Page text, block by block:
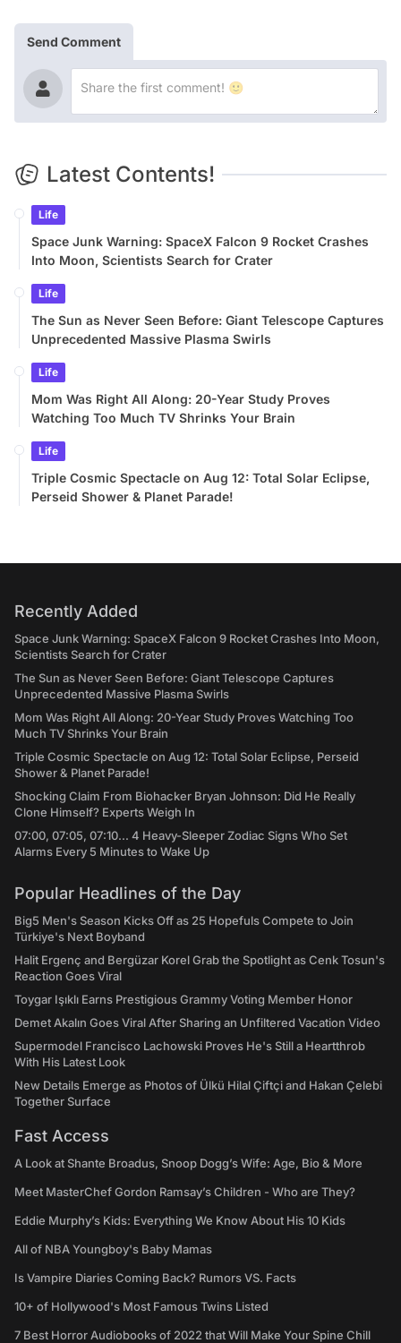
Send Comment
Latest Contents!
Life
Space Junk Warning: SpaceX Falcon 9 Rocket Crashes
Into Moon, Scientists Search for Crater
Life
The Sun as Never Seen Before: Giant Telescope Captures
Unprecedented Massive Plasma Swirls
Life
Mom Was Right All Along: 20-Year Study Proves
Watching Too Much TV Shrinks Your Brain
Life
Triple Cosmic Spectacle on Aug 12: Total Solar Eclipse,
Perseid Shower & Planet Parade!
Recently Added
Space Junk Warning: SpaceX Falcon 9 Rocket Crashes Into Moon,
Scientists Search for Crater
The Sun as Never Seen Before: Giant Telescope Captures
Unprecedented Massive Plasma Swirls
Mom Was Right All Along: 20-Year Study Proves Watching Too
Much TV Shrinks Your Brain
Triple Cosmic Spectacle on Aug 12: Total Solar Eclipse, Perseid
Shower & Planet Parade!
Shocking Claim From Biohacker Bryan Johnson: Did He Really
Clone Himself? Experts Weigh In
07:00, 07:05, 07:10... 4 Heavy-Sleeper Zodiac Signs Who Set
Alarms Every 5 Minutes to Wake Up
Popular Headlines of the Day
Big5 Men's Season Kicks Off as 25 Hopefuls Compete to Join
Türkiye's Next Boyband
Halit Ergenç and Bergüzar Korel Grab the Spotlight as Cenk Tosun's
Reaction Goes Viral
Toygar Işıklı Earns Prestigious Grammy Voting Member Honor
Demet Akalın Goes Viral After Sharing an Unfiltered Vacation Video
Supermodel Francisco Lachowski Proves He's Still a Heartthrob
With His Latest Look
New Details Emerge as Photos of Ülkü Hilal Çiftçi and Hakan Çelebi
Together Surface
Fast Access
A Look at Shante Broadus, Snoop Dogg’s Wife: Age, Bio & More
Meet MasterChef Gordon Ramsay’s Children - Who are They?
Eddie Murphy’s Kids: Everything We Know About His 10 Kids
All of NBA Youngboy's Baby Mamas
Is Vampire Diaries Coming Back? Rumors VS. Facts
10+ of Hollywood's Most Famous Twins Listed
7 Best Horror Audiobooks of 2022 that Will Make Your Spine Chill